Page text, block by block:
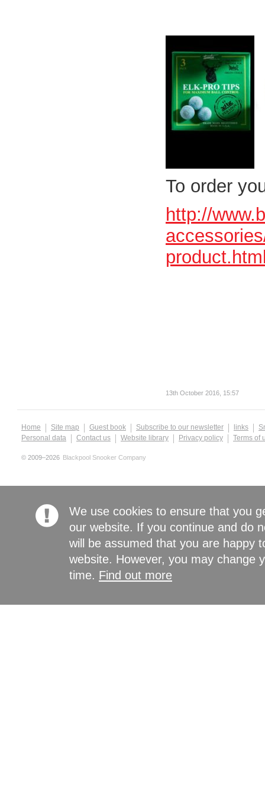
To order
http://
13th October 2016, 15:57
Home Site map Guest book Subscribe to our newsletter links
Personal data
Contact us Website library Privacy policy Terms of
© 2009–2026 Blackpool Snooker Company
We use cookies to ensure that you
our website. If you continue and do
will be assumed that you are happy
website. However, you may change
time. Find out more